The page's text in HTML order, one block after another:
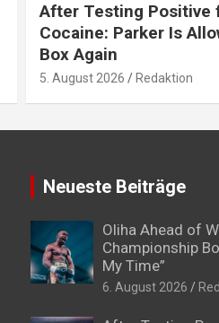
After Testing Positive
Cocaine: Parker Is
Box Again
5. August 2026 Redaktion
Neueste Beiträge
Oliha Ahead of
Championship
My Time”
6. August 2026